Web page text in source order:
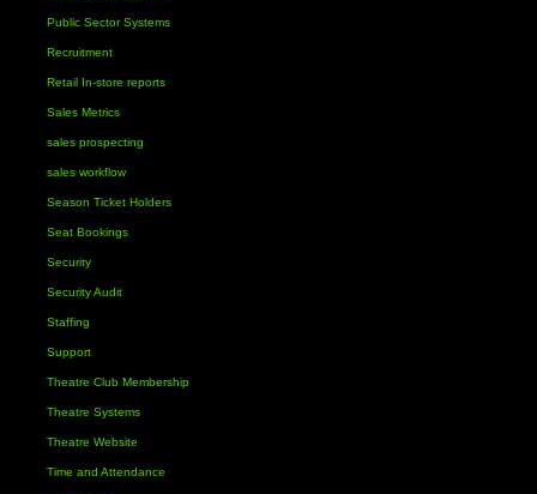
Public Sector Systems
Recruitment
Retail In-store reports
Sales Metrics
sales prospecting
sales workflow
Season Ticket Holders
Seat Bookings
Security
Security Audit
Staffing
Support
Theatre Club Membership
Theatre Systems
Theatre Website
Time and Attendance